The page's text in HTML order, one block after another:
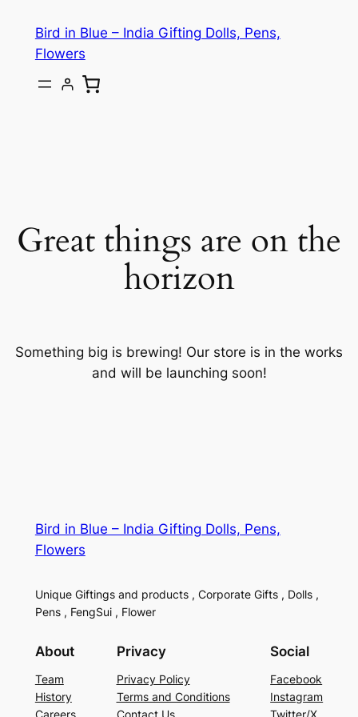
Bird in Blue – India Gifting Dolls, Pens,
Flowers
Great things are on the
horizon
Something big is brewing! Our store is in the works
and will be launching soon!
Bird in Blue – India Gifting Dolls, Pens,
Flowers
Unique Giftings and products , Corporate Gifts , Dolls ,
Pens , FengSui , Flower
About
Team
History
Careers
Privacy
Privacy Policy
Terms and Conditions
Contact Us
Social
Facebook
Instagram
Twitter/X